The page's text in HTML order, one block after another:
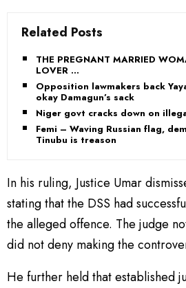
Related Posts
THE PREGNANT MARRIED
LOVER …
Opposition lawmakers back
okay Damagun’s sack
Niger govt cracks down on
Femi – Waving Russian flag,
Tinubu is treason
In his ruling, Justice Umar
stating that the DSS had
the alleged offence. The judge
did not deny making the
He further held that established